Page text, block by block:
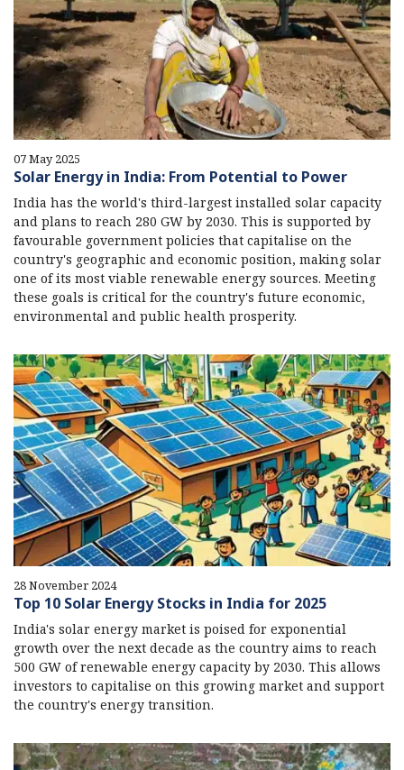
07 May 2025
Solar Energy in India: From Potential to Power
India has the world's third-largest installed solar capacity
and plans to reach 280 GW by 2030. This is supported by
favourable government policies that capitalise on the
country's geographic and economic position, making solar
one of its most viable renewable energy sources. Meeting
these goals is critical for the country's future economic,
environmental and public health prosperity.
28 November 2024
Top 10 Solar Energy Stocks in India for 2025
India's solar energy market is poised for exponential
growth over the next decade as the country aims to reach
500 GW of renewable energy capacity by 2030. This allows
investors to capitalise on this growing market and support
the country's energy transition.